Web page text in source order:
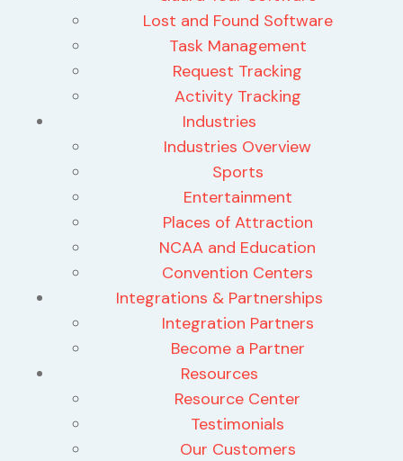
Lost and Found Software
Task Management
Request Tracking
Activity Tracking
Industries
Industries Overview
Sports
Entertainment
Places of Attraction
NCAA and Education
Convention Centers
Integrations & Partnerships
Integration Partners
Become a Partner
Resources
Resource Center
Testimonials
Our Customers